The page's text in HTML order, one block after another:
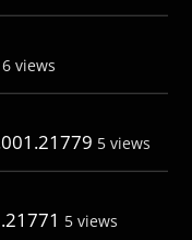
6 views
5 views
5 views